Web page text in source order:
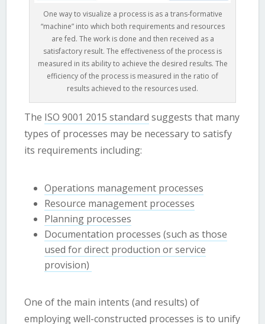
One way to visualize a process is as a trans-formative
“machine” into which both requirements and resources
are fed. The work is done and then received as a
satisfactory result. The effectiveness of the process is
measured in its ability to achieve the desired results. The
efficiency of the process is measured in the ratio of
results achieved to the resources used.
The ISO 9001 2015 standard suggests that many
types of processes may be necessary to satisfy
its requirements including:
Operations management processes
Resource management processes
Planning processes
Documentation processes (such as those
used for direct production or service
provision)
One of the main intents (and results) of
employing well-constructed processes is to unify